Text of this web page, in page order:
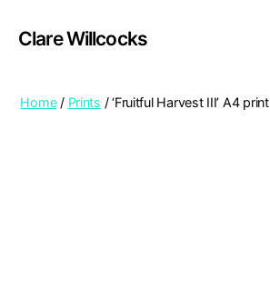
Clare Willcocks
Home/ Prints / ‘Fruitful Harvest III’ A4 print